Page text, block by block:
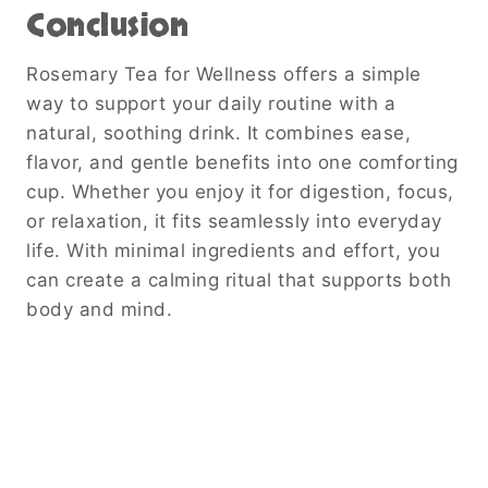
Conclusion
Rosemary Tea for Wellness offers a simple
way to support your daily routine with a
natural, soothing drink. It combines ease,
flavor, and gentle benefits into one comforting
cup. Whether you enjoy it for digestion, focus,
or relaxation, it fits seamlessly into everyday
life. With minimal ingredients and effort, you
can create a calming ritual that supports both
body and mind.